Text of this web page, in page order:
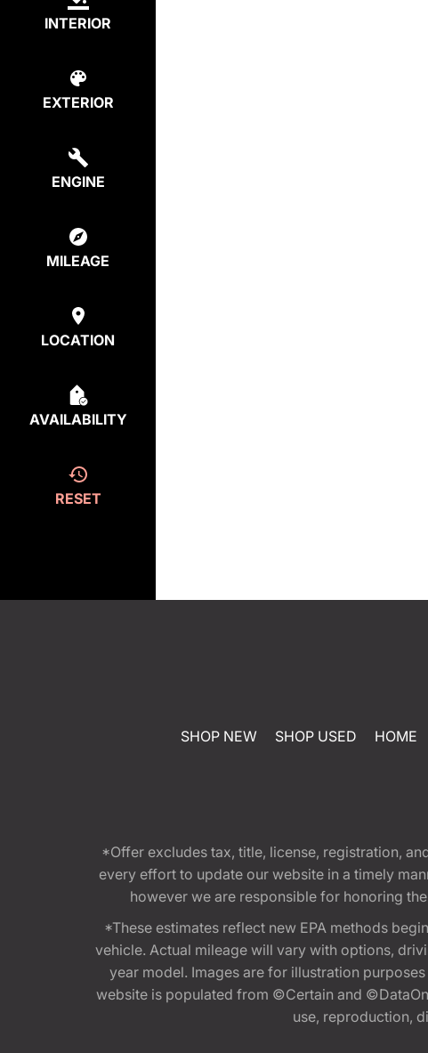
INTERIOR
EXTERIOR
ENGINE
MILEAGE
LOCATION
AVAILABILITY
RESET
SHOP NEW SHOP USED HOME
*Offer excludes tax, title, license, registration,
every effort to update our website in a timely
however we are responsible for honoring
*These estimates reflect new EPA methods
vehicle. Actual mileage will vary with options,
year model. Images are for illustration
website is populated from ©Certain and
use, reproduction,